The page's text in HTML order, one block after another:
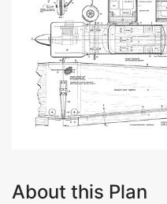
About this Plan